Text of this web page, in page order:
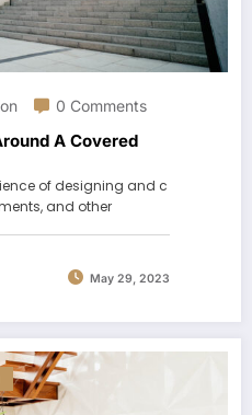
0 Comments
A Covered
of designing and c
and other
May 29, 2023